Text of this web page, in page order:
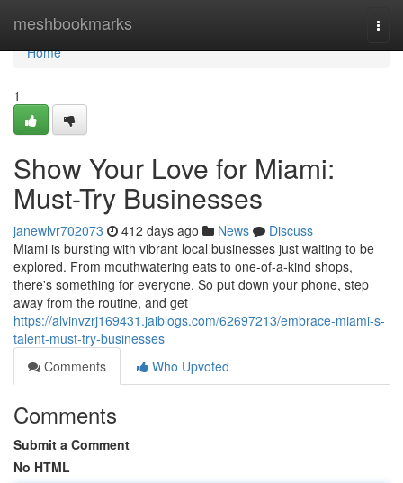
meshbookmarks
Home
Home
1
Show Your Love for Miami:
Must-Try Businesses
janewlvr702073 412 days ago News
Discuss
Miami is bursting with vibrant local businesses just waiting to be
explored. From mouthwatering eats to one-of-a-kind shops,
there's something for everyone. So put down your phone, step
away from the routine, and get
https://alvinvzrj169431.jaiblogs.com/62697213/embrace-miami-s-
talent-must-try-businesses
Comments
Who Upvoted
Comments
Submit a Comment
No HTML